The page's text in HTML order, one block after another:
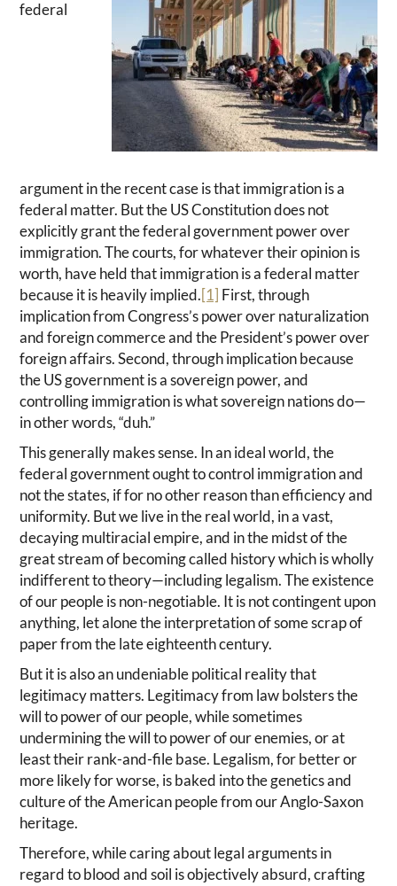
federal
argument in the recent case is that immigration is a
federal matter. But the US Constitution does not
explicitly grant the federal government power over
immigration. The courts, for whatever their opinion is
worth, have held that immigration is a federal matter
because it is heavily implied. [1] First, through
implication from Congress’s power over naturalization
and foreign commerce and the President’s power over
foreign affairs. Second, through implication because
the US government is a sovereign power, and
controlling immigration is what sovereign nations do—
in other words, “duh.”
This generally makes sense. In an ideal world, the
federal government ought to control immigration and
not the states, if for no other reason than efficiency and
uniformity. But we live in the real world, in a vast,
decaying multiracial empire, and in the midst of the
great stream of becoming called history which is wholly
indifferent to theory—including legalism. The existence
of our people is non-negotiable. It is not contingent upon
anything, let alone the interpretation of some scrap of
paper from the late eighteenth century.
But it is also an undeniable political reality that
legitimacy matters. Legitimacy from law bolsters the
will to power of our people, while sometimes
undermining the will to power of our enemies, or at
least their rank-and-file base. Legalism, for better or
more likely for worse, is baked into the genetics and
culture of the American people from our Anglo-Saxon
heritage.
Therefore, while caring about legal arguments in
regard to blood and soil is objectively absurd, crafting